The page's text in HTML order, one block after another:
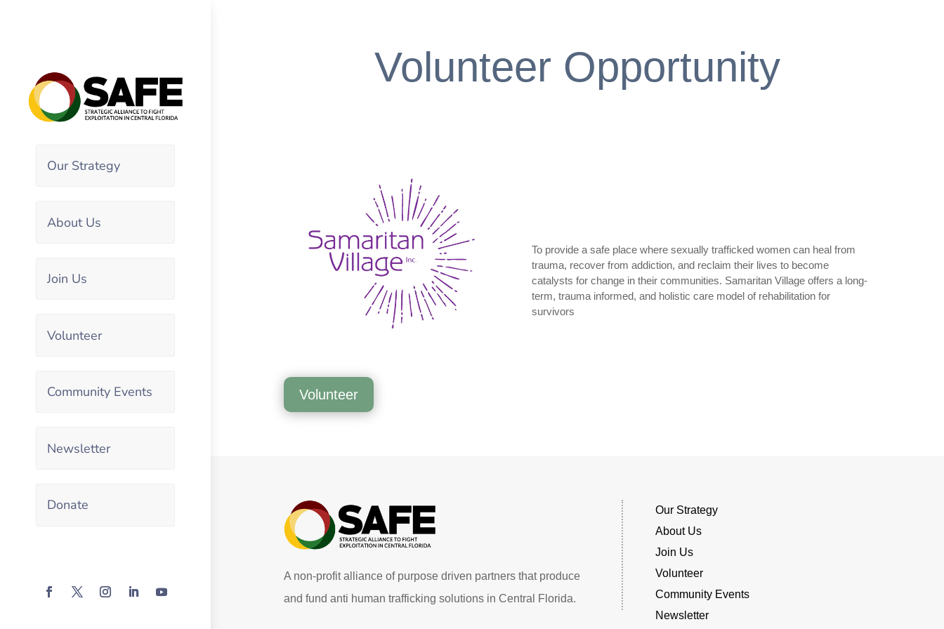
Our Strategy
About Us
Join Us
Volunteer
Community Events
Newsletter
Donate
Volunteer Opportunity
Volunteer
To provide a safe place where sexually trafficked women can heal from
trauma, recover from addiction, and reclaim their lives to become
catalysts for change in their communities. Samaritan Village offers a long-
term, trauma informed, and holistic care model of rehabilitation for
survivors
A non-profit alliance of purpose driven partners that produce
and fund anti human trafficking solutions in Central Florida.
Our Strategy
About Us
Join Us
Volunteer
Community Events
Newsletter